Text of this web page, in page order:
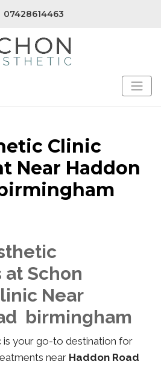
07428614463
Clinic
Near Haddon
Schon
Near
birmingham
is your go-to destination for
near Haddon Road